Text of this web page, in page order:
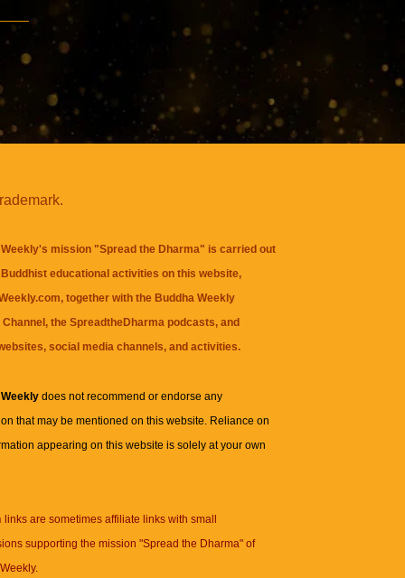
mission "Spread the Dharma" is carried out
educational activities on this website,
together with the Buddha Weekly
, theSpreadtheDharma podcasts, and
social media channels, and activities.
Weeklydoes not recommend or endorse any
that may be mentioned on this website. Reliance on
appearing on this website is solely at your own
links are sometimes affiliate links with small
supporting the mission "Spread the Dharma" of